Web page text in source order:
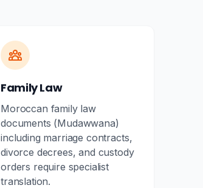
Family Law
Moroccan family law
documents (Mudawwana)
including marriage contracts,
divorce decrees, and custody
orders require specialist
translation.